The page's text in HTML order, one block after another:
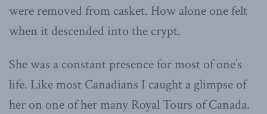
were removed from casket. How alone one felt
when it descended into the crypt.
She was a constant presence for most of one’s
life. Like most Canadians I caught a glimpse of
her on one of her many Royal Tours of Canada.